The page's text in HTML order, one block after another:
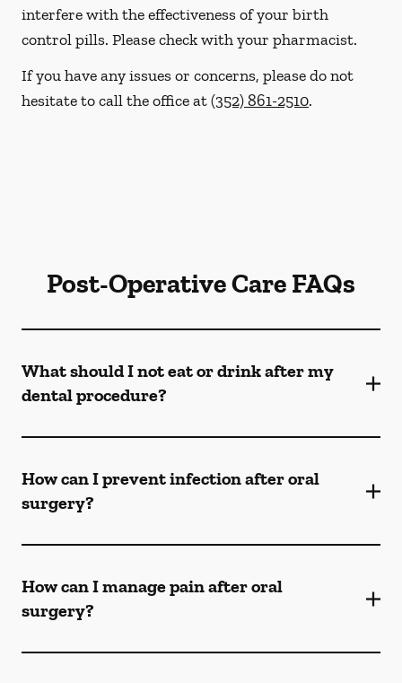
interfere with the effectiveness of your birth
control pills. Please check with your pharmacist.
If you have any issues or concerns, please do not
hesitate to call the office at(352) 861-2510.
Post-Operative Care FAQs
What should I not eat or drink after my
dental procedure?
How can I prevent infection after oral
surgery?
How can I manage pain after oral
surgery?